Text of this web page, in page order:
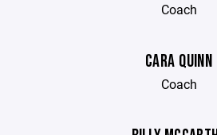
Coach
CARA QUINN
Coach